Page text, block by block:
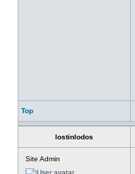
Top
lostinlodos
Site Admin